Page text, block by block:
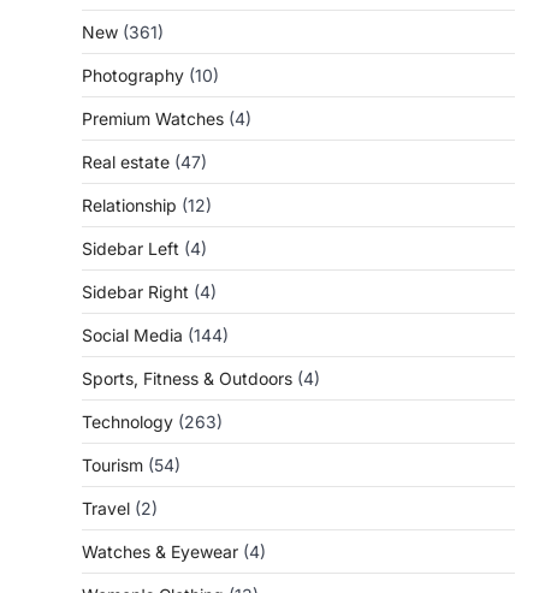
New (361)
Photography (10)
Premium Watches (4)
Real estate (47)
Relationship (12)
Sidebar Left (4)
Sidebar Right (4)
Social Media (144)
Sports, Fitness & Outdoors (4)
Technology (263)
Tourism (54)
Travel (2)
Watches & Eyewear (4)